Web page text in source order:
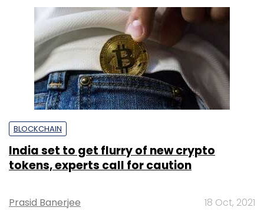
BLOCKCHAIN
India set to get flurry of new crypto
tokens, experts call for caution
Prasid Banerjee 18 Oct, 2021